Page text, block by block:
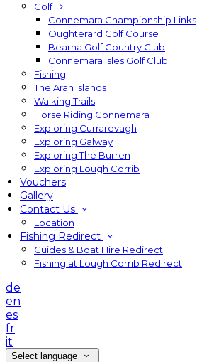
Golf
Connemara Championship Links
Oughterard Golf Course
Bearna Golf Country Club
Connemara Isles Golf Club
Fishing
The Aran Islands
Walking Trails
Horse Riding Connemara
Exploring Currarevagh
Exploring Galway
Exploring The Burren
Exploring Lough Corrib
Vouchers
Gallery
Contact Us
Location
Fishing Redirect
Guides & Boat Hire Redirect
Fishing at Lough Corrib Redirect
de
en
es
fr
it
Select language